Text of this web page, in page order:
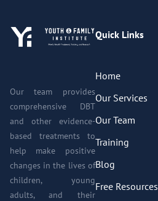
Our team provides
comprehensive DBT
and other evidence-
based treatments to
help make positive
changes in the lives of
children, young
adults, and their
Quick Links
Home
Our Services
Our Team
Training
Blog
Free Resources